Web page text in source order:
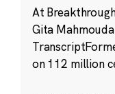
At
Gita
on 112 million